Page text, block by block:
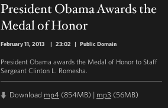
President Obama Awards the
Medal of Honor
February 11, 2013 | 23:02 | Public Domain
President Obama awards the Medal of Honor to Staff
Sergeant Clinton L. Romesha.
Download mp4 (854MB) | mp3 (56MB)